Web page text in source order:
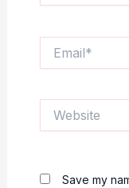
Save my